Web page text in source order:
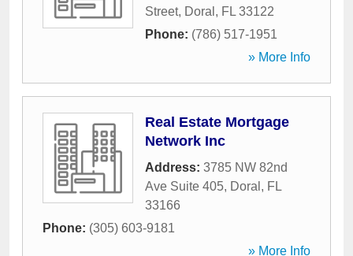
Street, Doral , FL 33122
Phone: (786) 517-1951
» More Info
Real Estate Mortgage
Network Inc
Address: 3785 NW 82nd
Ave Suite 405, Doral , FL
33166
Phone: (305) 603-9181
» More Info